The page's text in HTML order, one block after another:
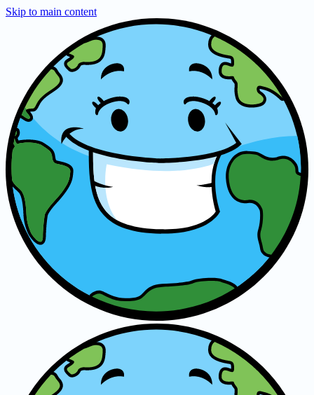
Skip to main content